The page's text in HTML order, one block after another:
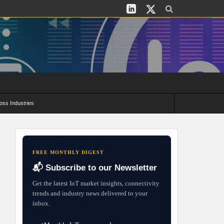
Industries
FREE MONTHLY DIGEST
📬 Subscribe to our Newsletter
Get the latest IoT market insights, connectivity
trends and industry news delivered to your
inbox.